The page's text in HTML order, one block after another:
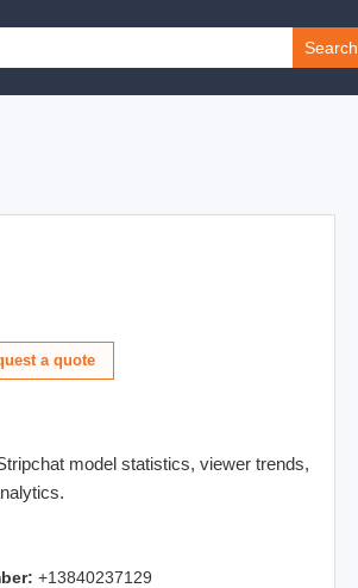
Search
model statistics, viewer trends,
+13840237129